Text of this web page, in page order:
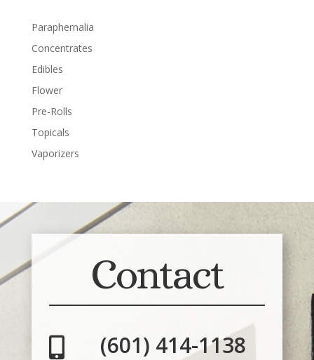
Paraphernalia
Concentrates
Edibles
Flower
Pre-Rolls
Topicals
Vaporizers
Contact
 (601) 414-1138